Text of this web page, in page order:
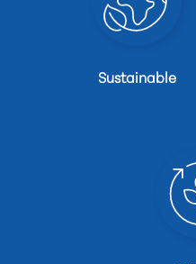
Sustainable